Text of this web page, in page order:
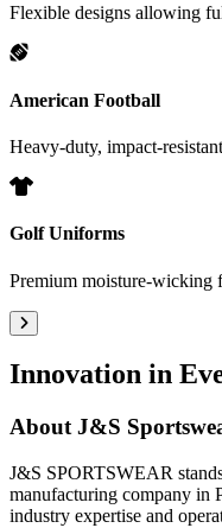
Flexible designs allowing
American Football
Heavy-duty, impact-
Golf Uniforms
Premium moisture-wicking
Innovation in
AboutJ&S
J&S SPORTSWEAR
manufacturing company in
industry expertise and